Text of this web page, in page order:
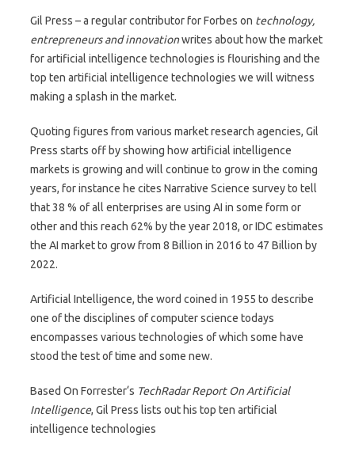
Gil Press – a regular contributor for Forbes on technology,
entrepreneurs and innovationwrites about how the market
for artificial intelligence technologies is flourishing and the
top ten artificial intelligence technologies we will witness
making a splash in the market.
Quoting figures from various market research agencies, Gil
Press starts off by showing how artificial intelligence
markets is growing and will continue to grow in the coming
years, for instance he cites Narrative Science survey to tell
that 38 % of all enterprises are using AI in some form or
other and this reach 62% by the year 2018, or IDC estimates
the AI market to grow from 8 Billion in 2016 to 47 Billion by
2022.
Artificial Intelligence, the word coined in 1955 to describe
one of the disciplines of computer science todays
encompasses various technologies of which some have
stood the test of time and some new.
Based On Forrester‘s TechRadar Report On Artificial
Intelligence, Gil Press lists out his top ten artificial
intelligence technologies